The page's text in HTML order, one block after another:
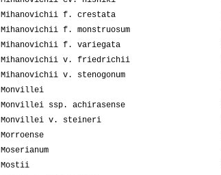
Mihanovichii f. crestata
Mihanovichii f. monstruosum
Mihanovichii f. variegata
Mihanovichii v. friedrichii
Mihanovichii v. stenogonum
Monvillei
Monvillei ssp. achirasense
Monvillei v. steineri
Morroense
Moserianum
Mostii